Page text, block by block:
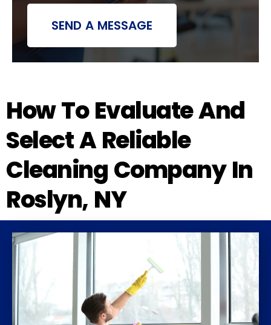
SEND A MESSAGE
How To Evaluate And
Select A Reliable
Cleaning Company In
Roslyn, NY